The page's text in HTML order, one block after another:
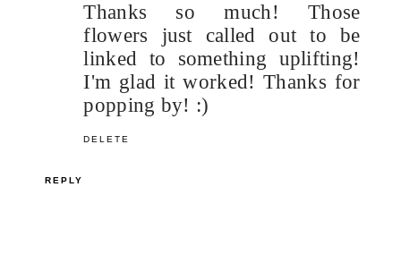
Thanks so much! Those
flowers just called out to be
linked to something uplifting!
I'm glad it worked! Thanks for
popping by! :)
DELETE
REPLY